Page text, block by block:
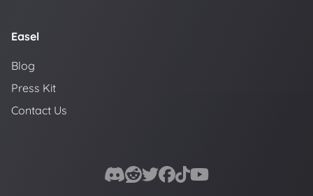
Easel
Blog
Press Kit
Contact Us